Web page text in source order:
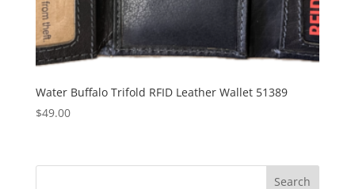
Water Buffalo Trifold RFID Leather Wallet 51389
$49.00